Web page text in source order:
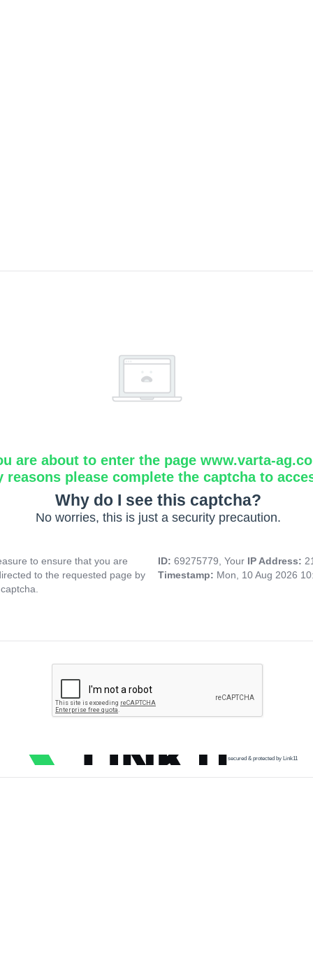
are about to enter the page www.varta-
reasons please complete the captcha to
Why do I see this captcha?
No worries, this is just a security precaution.
to ensure that you are
to the requested page by
ID: 69275779, Your IP Address:
Timestamp: Mon, 10 Aug 2026
secured & protected by Link11